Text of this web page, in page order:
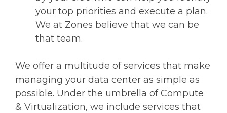
your top priorities and execute a plan.
We at Zones believe that we can be
that team.
We offer a multitude of services that make
managing your data center as simple as
possible. Under the umbrella of Compute
& Virtualization, we include services that